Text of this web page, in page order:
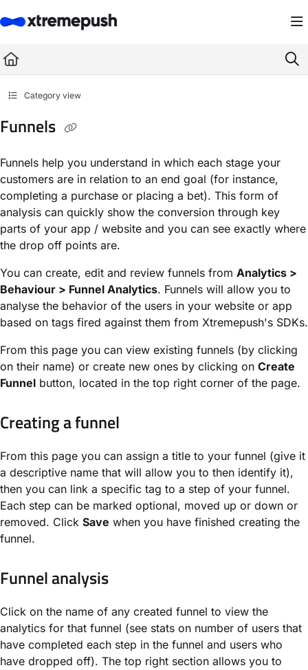
Fetch the complete documentation index at: https://docs.xtremepush.com/
Use this file to discover all available pages before exploring further.
Category view
Funnels
Funnels help you understand in which each stage your
customers are in relation to an end goal (for instance,
completing a purchase or placing a bet). This form of
analysis can quickly show the conversion through key
parts of your app / website and you can see exactly where
the drop off points are.
You can create, edit and review funnels from Analytics >
Behaviour > Funnel Analytics. Funnels will allow you to
analyse the behavior of the users in your website or app
based on tags fired against them from Xtremepush's SDKs.
From this page you can view existing funnels (by clicking
on their name) or create new ones by clicking on Create
Funnel button, located in the top right corner of the page.
Creating a funnel
From this page you can assign a title to your funnel (give it
a descriptive name that will allow you to then identify it),
then you can link a specific tag to a step of your funnel.
Each step can be marked optional, moved up or down or
removed. Click Save when you have finished creating the
funnel.
Funnel analysis
Click on the name of any created funnel to view the
analytics for that funnel (see stats on number of users that
have completed each step in the funnel and users who
have dropped off). The top right section allows you to